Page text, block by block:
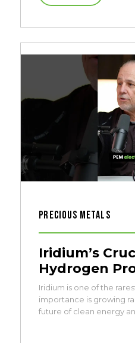
Precious Metals
Iridium’s
Hydrogen
Iridium is one of the
importance is growing
future of clean energy